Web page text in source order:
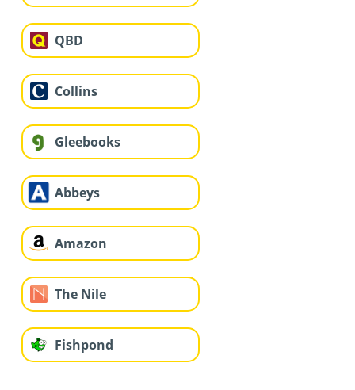
QBD
Collins
Gleebooks
Abbeys
Amazon
The Nile
Fishpond